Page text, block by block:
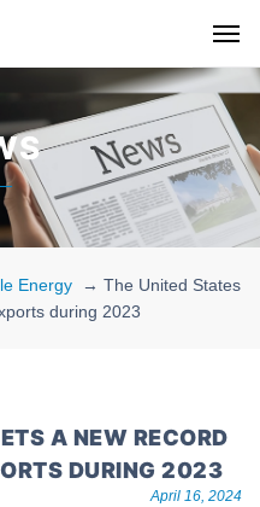
Energy →The United States
during 2023
A NEW RECORD
DURING 2023
April 16, 2024